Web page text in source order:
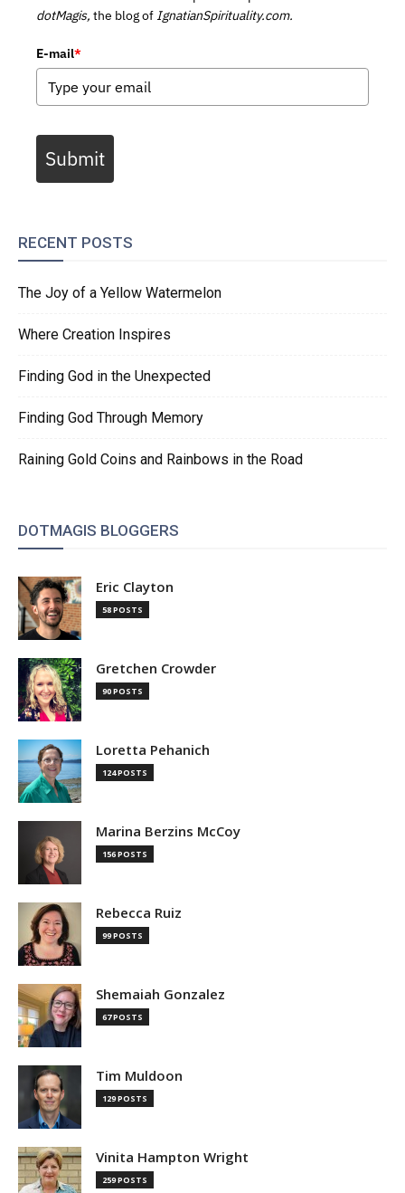
dotMagis, the blog of IgnatianSpirituality.com.
E-mail*
Submit
RECENT POSTS
The Joy of a Yellow Watermelon
Where Creation Inspires
Finding God in the Unexpected
Finding God Through Memory
Raining Gold Coins and Rainbows in the Road
DOTMAGIS BLOGGERS
Eric Clayton
58 POSTS
Gretchen Crowder
90 POSTS
Loretta Pehanich
124 POSTS
Marina Berzins McCoy
156 POSTS
Rebecca Ruiz
99 POSTS
Shemaiah Gonzalez
67 POSTS
Tim Muldoon
129 POSTS
Vinita Hampton Wright
259 POSTS